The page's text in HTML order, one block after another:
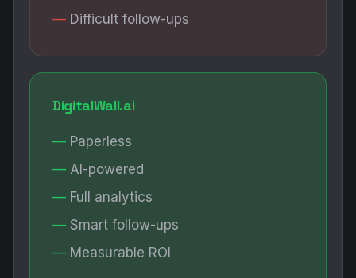
Difficult follow-ups
DigitalWall.ai
Paperless
AI-powered
Full analytics
Smart follow-ups
Measurable ROI